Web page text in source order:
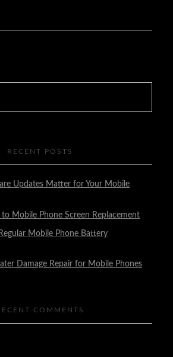
RECENT POSTS
Updates Matter for Your Mobile
to Mobile Phone Screen Replacement
Mobile Phone Battery
Damage Repair for Mobile Phones
COMMENTS